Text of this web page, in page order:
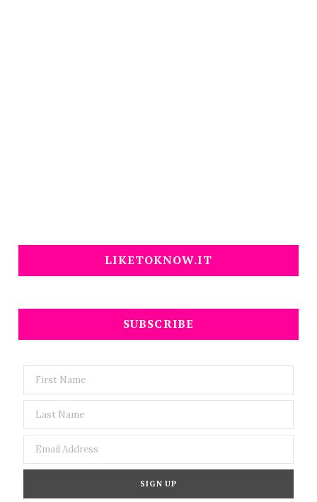
LIKETOKNOW.IT
SUBSCRIBE